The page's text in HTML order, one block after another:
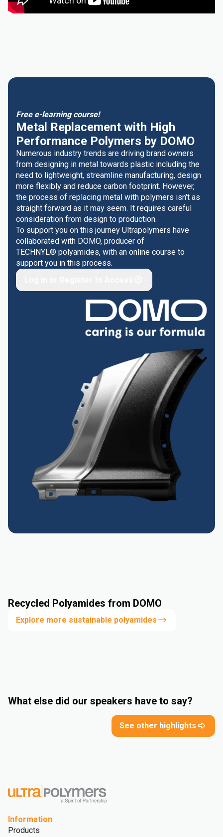
Free e-learning course!
Metal Replacement with High
Performance Polymers by DOMO
Numerous industry trends are driving brand owners
from designing in metal towards plastic including the
need to lightweight, streamline manufacturing, design
more flexibly and reduce carbon footprint. However,
the process of replacing metal with polymers isn't as
straight forward as it may seem. It requires careful
consideration from design to production.
To support you on this journey Ultrapolymers have
collaborated with DOMO, producer of
TECHNYL® polyamides, with an online course to
support you in this process.
Recycled Polyamides from DOMO
Explore more sustainable polyamides
What else did our speakers have to say?
See other highlights
Information
Products